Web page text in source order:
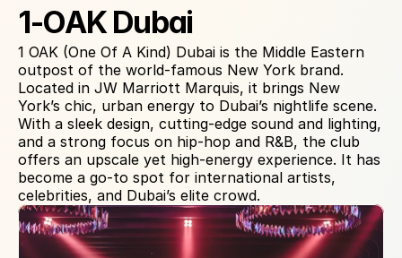
1-OAK Dubai
1 OAK (One Of A Kind) Dubai is the Middle Eastern
outpost of the world-famous New York brand.
Located in JW Marriott Marquis, it brings New
York’s chic, urban energy to Dubai’s nightlife scene.
With a sleek design, cutting-edge sound and lighting,
and a strong focus on hip-hop and R&B, the club
offers an upscale yet high-energy experience. It has
become a go-to spot for international artists,
celebrities, and Dubai’s elite crowd.